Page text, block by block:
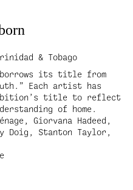
& Tobago
its title from
Each artist has
title to reflect
of home.
Giorvana Hadeed,
Doig, Stanton Taylor,